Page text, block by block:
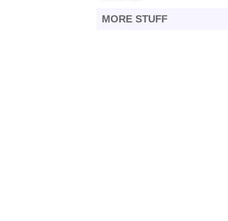
MORE STUFF